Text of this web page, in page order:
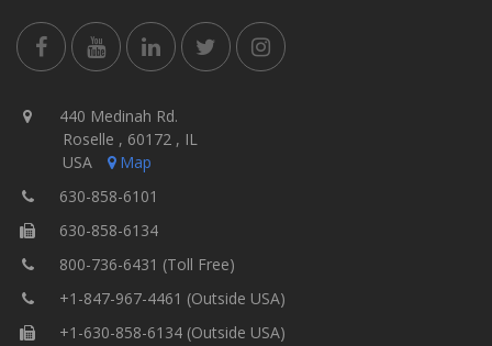
440 Medinah Rd.
Roselle , 60172 , IL
USA
Map
630-858-6101
630-858-6134
800-736-6431 (Toll Free)
+1-847-967-4461 (Outside USA)
+1-630-858-6134 (Outside USA)